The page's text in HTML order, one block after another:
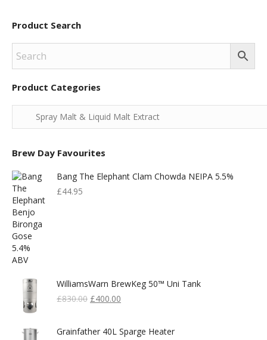
Product Search
Product Categories
Brew Day Favourites
Bang The Elephant Clam Chowda NEIPA 5.5%
£44.95
WilliamsWarn BrewKeg 50™ Uni Tank
£830.00 Original
£830.00.
£400.00
£400.00.
Grainfather 40L Sparge Heater